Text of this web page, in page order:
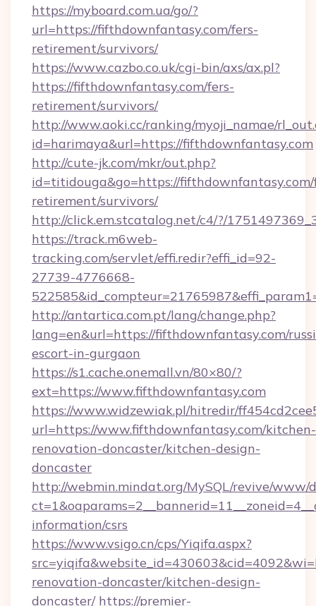
https://myboard.com.ua/go/?
url=https://fifthdownfantasy.com/fers-
retirement/survivors/
https://www.cazbo.co.uk/cgi-bin/axs/ax.pl?
https://fifthdownfantasy.com/fers-
retirement/survivors/
http://www.aoki.cc/ranking/myoji_namae/
id=harimaya&url=https://fifthdownfantasy.com
http://cute-jk.com/mkr/out.php?
id=titidouga&go=https://
retirement/survivors/
http://click.em.stcatalog.net/c4/?/
https://track.m6web-
tracking.com/servlet/effi.redir?effi_id=92-
27739-4776668-
http://antartica.com.pt/lang/change.php?
lang=en&url=https://fifthdownfantasy.com/
escort-in-gurgaon
https://s1.cache.onemall.vn/80×80/?
ext=https://www.fifthdownfantasy.com
https://www.widzewiak.pl/hitredir/
url=https://www.fifthdownfantasy.com/kitchen-
renovation-doncaster/kitchen-design-
doncaster
http://webmin.mindat.org/MySQL/revive/www/
information/csrs
https://www.vsigo.cn/cps/Yiqifa.aspx?
renovation-doncaster/kitchen-design-
doncaster/ https://premier-